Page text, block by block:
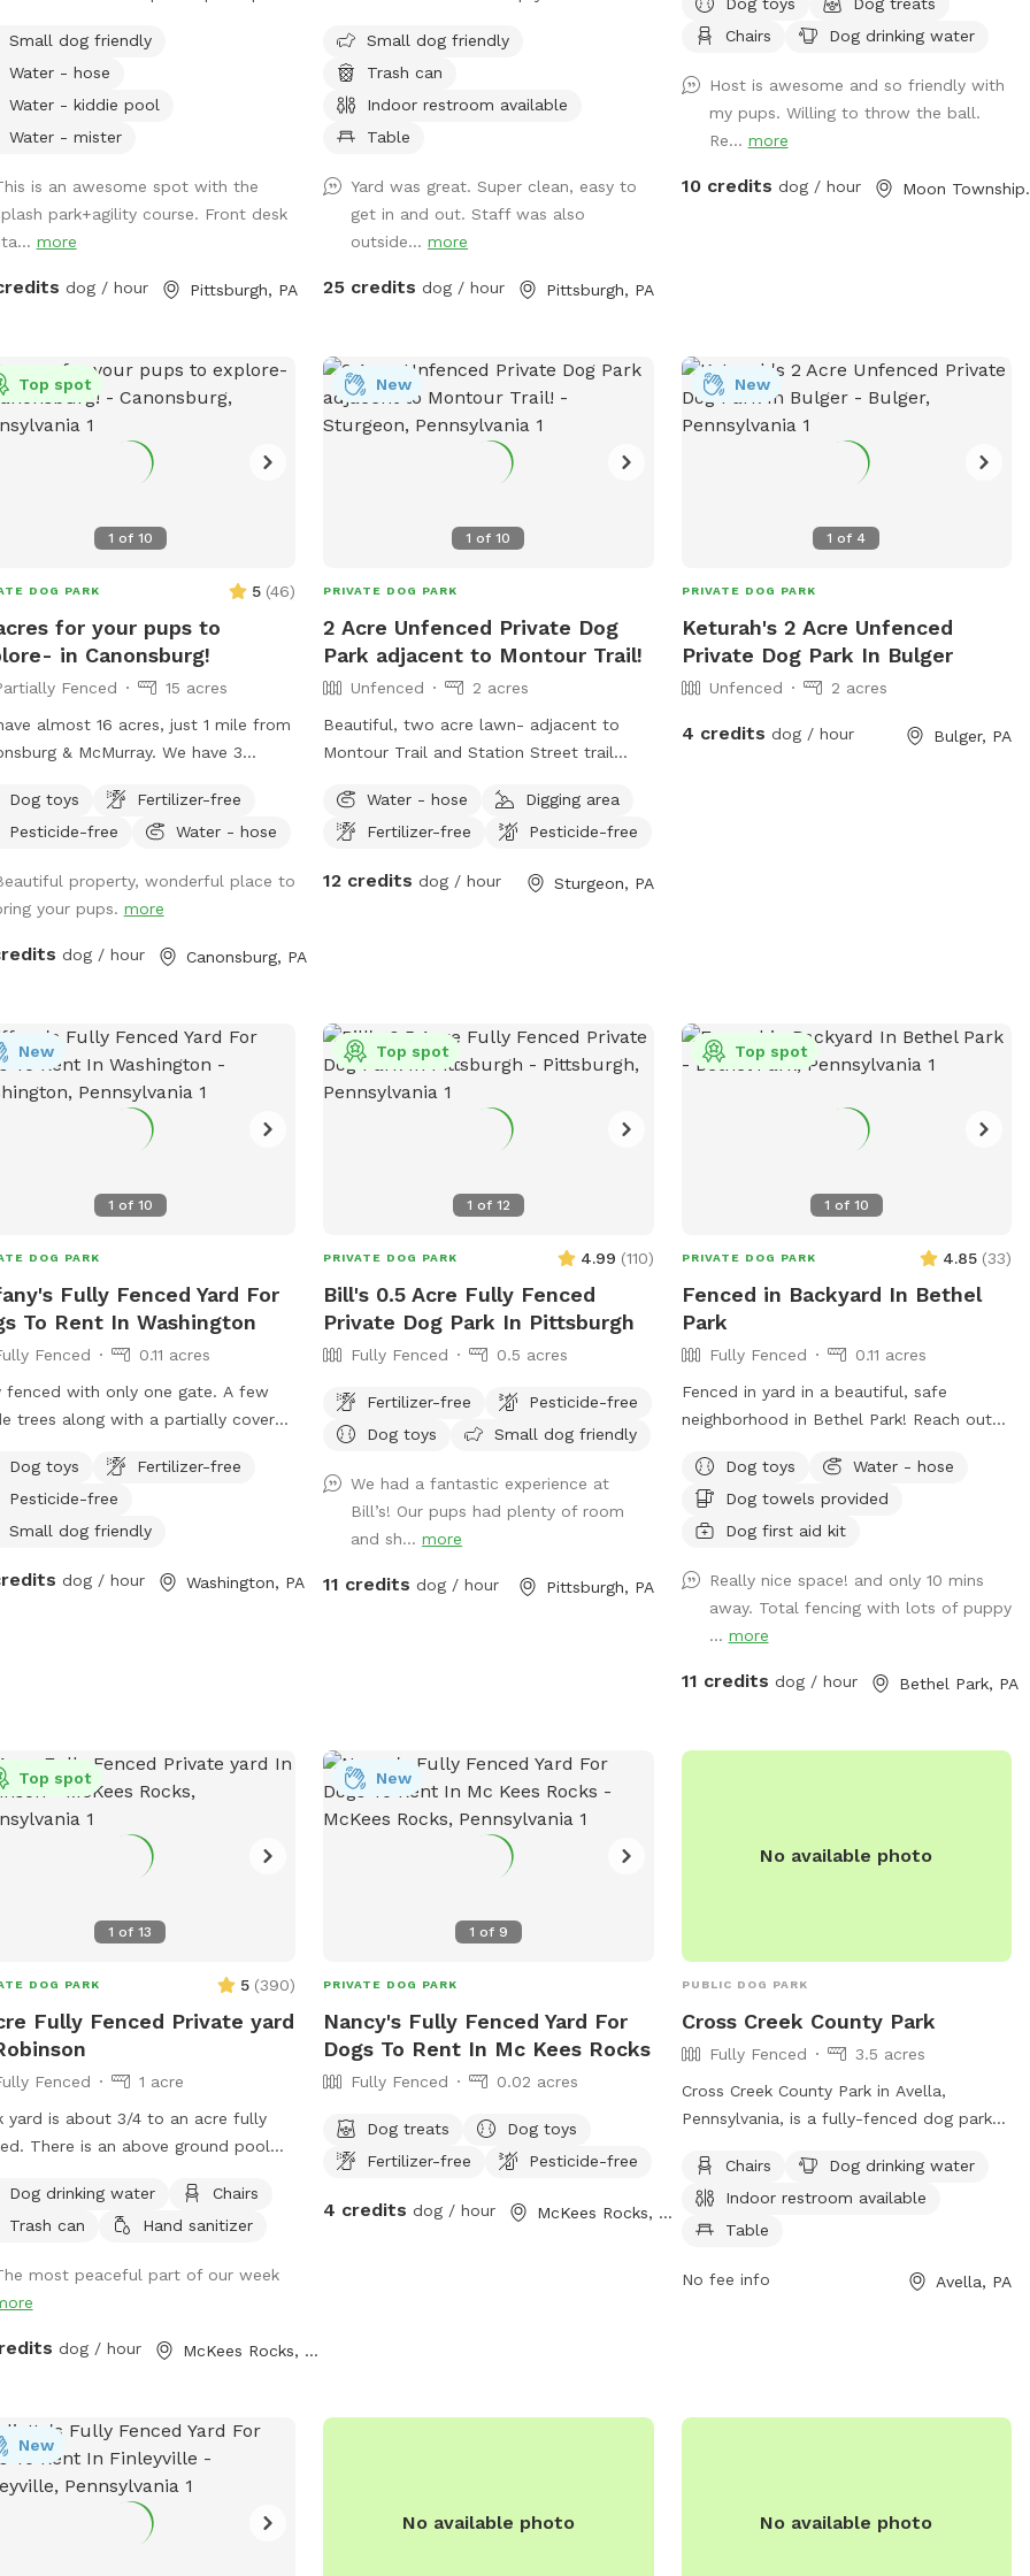
out, a sprinkling tennis ball,
splash action with FRESH water
a completely fenced in yard. This is a
reservation for you and your pups
is a seperate part of our facility and
fenced for your to have the space
yourself!
Small dog friendly
Water - hose
Water - kiddie pool
Water - mister
is an awesome spot with the
park+agility course. Front desk
more
dog / hour Pittsburgh, PA
to run and play! Agility equipment is set
up as well you can use. THIS IS NOT THE
SPLASH PARK. This is a seperate yard the
water park is NOT included in this spot/
Small dog friendly
Trash can
Indoor restroom available
Table
Yard was great. Super clean, easy to
get in and out. Staff was also
outside...more
25 credits dog / hour Pittsburgh, PA
Chairs
Dog drinking water
Host is awesome and so friendly with
my pups. Willing to throw the ball.
Re... more
10 credits dog / hour
1 of 10
Top spot
DOG PARK 5 (46)
for your pups to
in Canonsburg!
Fenced
15 acres
almost 16 acres, just 1 mile from
& McMurray. We have 3
our gardens, one is large &
in (but not escape proof), and
(unless your dog is very small or
under a fence) If you want your
be off leash we will ask you to
gate). If you keep your dog on the
you’re welcome to walk him or her
in our other pastures or in our
Before you let your dog off the
please inspect my fencing to be
chairs and a table are provided for
A first aid kit, poop bags and a
balls will be available and will be
after every use. Please text me
317-9844 after booking to be
I know you are coming!
Dog toys
Fertilizer-free
Pesticide-free
Water - hose
property, wonderful place to
your pups. more
dog / hour Canonsburg, PA
1 of10
New
PRIVATE DOG PARK
2 Acre Unfenced Private Dog
Park adjacent to Montour Trail!
Unfenced
2 acres
Beautiful, two acre lawn- adjacent to
Montour Trail and Station Street trail
cool down in the shade! Even better, we
do all the clean-up! Pet parents can also
water
Water - hose
Digging area
Fertilizer-free
Pesticide-free
12 credits dog / hour Sturgeon, PA
1 of 4
New
PRIVATE DOG PARK
Keturah's 2 Acre Unfenced
Private Dog Park In Bulger
Unfenced 2 acres
4 credits dog / hour Bulger, PA
1 of 10
New
DOG PARK
Fully Fenced Yard For
To Rent In Washington
Fenced
0.11 acres
fenced with only one gate. A few
trees along with a partially covered
any treats that are Made in the USA
The patio has a 4 block high
wall with a sloped yard. Lots of
Dog toys
Fertilizer-free
Pesticide-free
Small dog friendly
dog / hour Washington, PA
1 of 12
Top spot
PRIVATE DOG PARK 4.99 (110)
Bill's 0.5 Acre Fully Fenced
Private Dog Park In Pittsburgh
Fully Fenced 0.5 acres
Fertilizer-free
Pesticide-free
Dog toys
Small dog friendly
We had a fantastic experience at
Bill’s! Our pups had plenty of room
and sh...more
11 credits dog / hour Pittsburgh, PA
1 of 10
Top spot
PRIVATE DOG PARK 4.85 (33)
Fenced in Backyard In Bethel
Park
Fully Fenced
0.11 acres
Fenced in yard in a beautiful, safe
neighborhood in Bethel Park! Reach out
any days of the week. Also close to the
Montour trail if you want to walk your
dog afterwards! Water is available for
Dog toys
Water - hose
Dog towels provided
Dog first aid kit
Really nice space! and only 10 mins
away. Total fencing with lots of puppy
... more
11 credits dog / hour Bethel Park, PA
1 of13
Top spot
DOG PARK 5 (390)
Fully Fenced Private yard
Fenced
1 acre
yard is about 3/4 to an acre fully
There is an above ground pool
able to sneak through the pool
fence so use caution with smaller
best we can. Depending on if
home the yard is always picked up
each guest and fresh water put
if I can make accommodations. I
block time off to mow grass or if
using the pool. A lot of the time I
early so you can always
me and we can see if it’s
Dog drinking water
Chairs
Trash can
Hand sanitizer
most peaceful part of our week
dog / hour McKees Rocks, PA
1 of 9
New
PRIVATE DOG PARK
Nancy's Fully Fenced Yard For
Dogs To Rent In Mc Kees Rocks
Fully Fenced 0.02 acres
Dog treats
Dog toys
Fertilizer-free
Pesticide-free
4 credits dog / hour McKees Rocks, PA
No available photo
PUBLIC DOG PARK
Cross Creek County Park
Fully Fenced
3.5 acres
Cross Creek County Park in Avella,
Pennsylvania, is a fully-fenced dog park
drinking water, indoor restroom, table,
field, and access to a river, stream, or
creek. Visitors can also enjoy a nearby
contact (724) 228-6867.
Chairs
Dog drinking water
Indoor restroom available
Table
No fee info Avella, PA
New
No available photo No available photo